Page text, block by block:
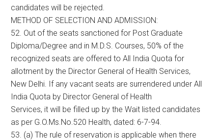
candidates will be rejected.
METHOD OF SELECTION AND ADMISSION:
52. Out of the seats sanctioned for Post Graduate
Diploma/Degree and in M.D.S. Courses, 50% of the
recognized seats are offered to All India Quota for
allotment by the Director General of Health Services,
New Delhi. If any vacant seats are surrendered under All
India Quota by Director General of Health
Services, it will be filled up by the Wait listed candidates
as per G.O.Ms.No.520 Health, dated: 6-7-94.
53. (a) The rule of reservation is applicable when there